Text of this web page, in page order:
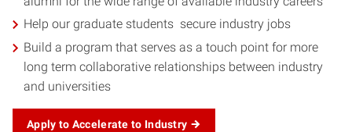
Help our graduate students secure industry jobs
Build a program that serves as a touch point for more
long term collaborative relationships between industry
and universities
Apply to Accelerate to Industry